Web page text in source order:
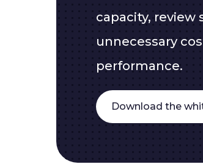
capacity, review
unnecessary
performance.
Download the